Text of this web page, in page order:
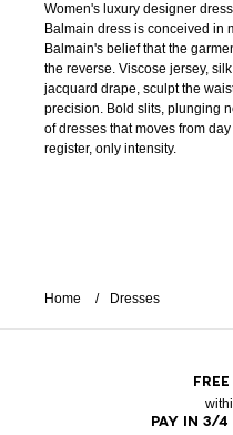
Women's luxury designer
Balmain dress is conceived in
Balmain's belief that the
the reverse. Viscose jersey,
jacquard drape, sculpt the
precision. Bold slits, plunging
of dresses that moves from
register, only intensity.
Home Dresses
PAY IN 3/4